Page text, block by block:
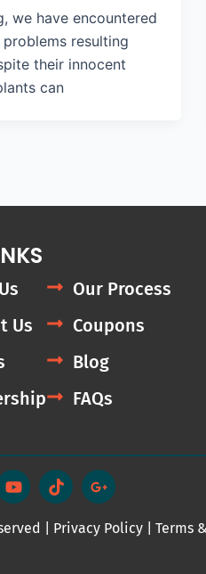
we have encountered
resulting
their innocent
can
Us
Our Process
Coupons
Blog
FAQs
Y
o
u
u
T
i
k
o
G
o
o
l
| Privacy Policy| Terms